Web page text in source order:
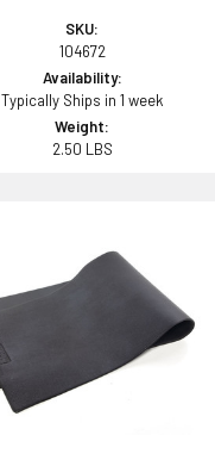
SKU:
104672
Availability:
Typically Ships in 1 week
Weight:
2.50 LBS